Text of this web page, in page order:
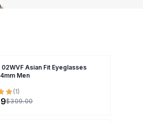
02WVF Asian Fit Eyeglasses
Men
(1)
$309.00